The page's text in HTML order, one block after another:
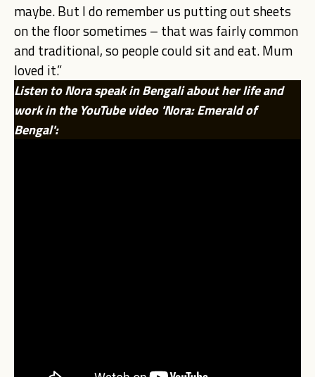
maybe. But I do remember us putting out sheets
on the floor sometimes – that was fairly common
and traditional, so people could sit and eat. Mum
loved it.”
Listen to Nora speak in Bengali about her life and
work in the YouTube video 'Nora: Emerald of
Bengal':